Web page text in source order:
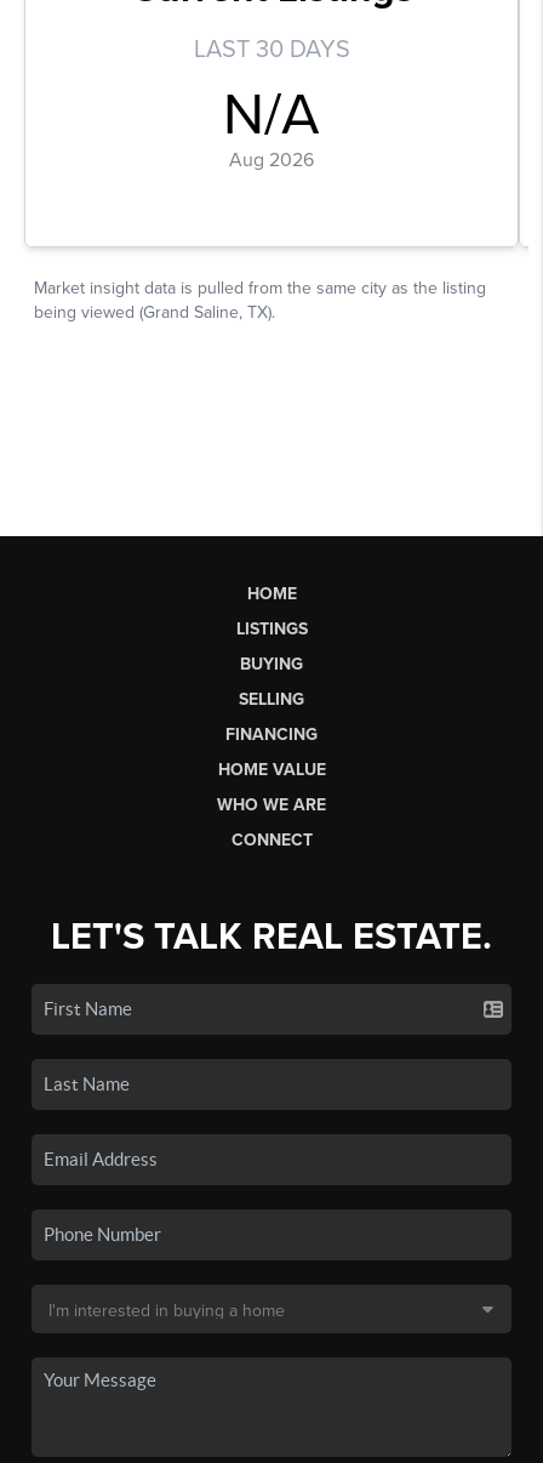
HOME
LISTINGS
BUYING
SELLING
FINANCING
HOME VALUE
WHO WE ARE
CONNECT
LET'S TALK REAL ESTATE.